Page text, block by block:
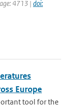
4713 | doi:
Europe
tool for the